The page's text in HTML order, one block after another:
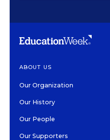
ABOUT US
Our Organization
Our History
Our People
Our Supporters